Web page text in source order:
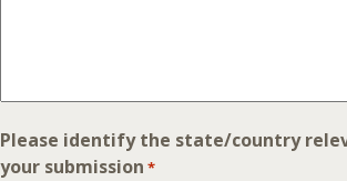
Please identify the state/country
your submission *